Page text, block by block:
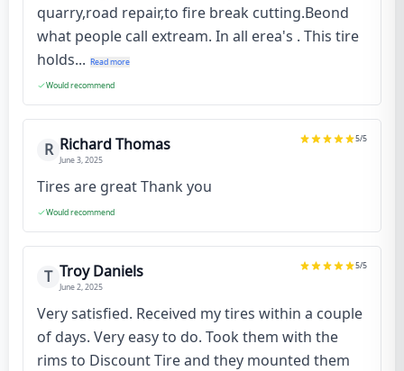
quarry,road repair,to fire break cutting.Beond
what people call extream. In all erea's . This tire
holds... Read more
Would recommend
R Richard Thomas
June 3, 2025
5/5
Tires are great Thank you
Would recommend
T Troy Daniels
June 2, 2025
5/5
Very satisfied. Received my tires within a couple
of days. Very easy to do. Took them with the
rims to Discount Tire and they mounted them